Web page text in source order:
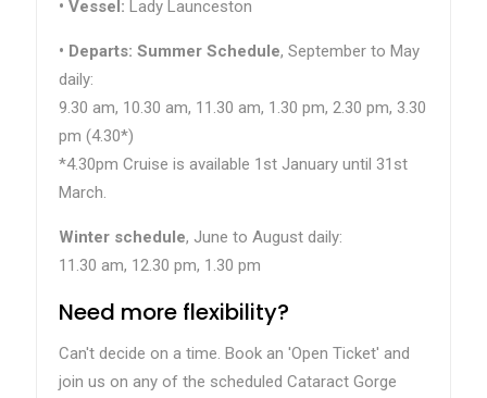
• Vessel: Lady Launceston
• Departs: Summer Schedule, September to May
daily:
9.30 am, 10.30 am, 11.30 am, 1.30 pm, 2.30 pm, 3.30
pm (4.30*)
*4.30pm Cruise is available 1st January until 31st
March.
Winter schedule, June to August daily:
11.30 am, 12.30 pm, 1.30 pm
Need more flexibility?
Can't decide on a time. Book an 'Open Ticket' and
join us on any of the scheduled Cataract Gorge